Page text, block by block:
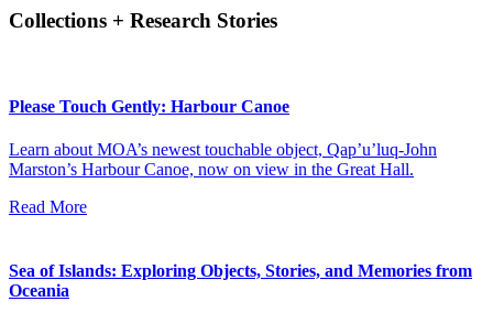
Collections + Research Stories
Please Touch Gently: Harbour Canoe
Learn about MOA’s newest touchable object, Qap’u’luq-John
Marston’s Harbour Canoe, now on view in the Great Hall.
Read More
Sea of Islands: Exploring Objects, Stories, and Memories from
Oceania